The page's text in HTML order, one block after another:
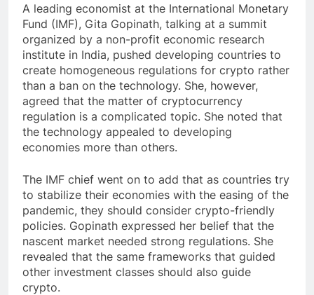
A leading economist at the International Monetary
Fund (IMF), Gita Gopinath, talking at a summit
organized by a non-profit economic research
institute in India, pushed developing countries to
create homogeneous regulations for crypto rather
than a ban on the technology. She, however,
agreed that the matter of cryptocurrency
regulation is a complicated topic. She noted that
the technology appealed to developing
economies more than others.
The IMF chief went on to add that as countries try
to stabilize their economies with the easing of the
pandemic, they should consider crypto-friendly
policies. Gopinath expressed her belief that the
nascent market needed strong regulations. She
revealed that the same frameworks that guided
other investment classes should also guide
crypto.